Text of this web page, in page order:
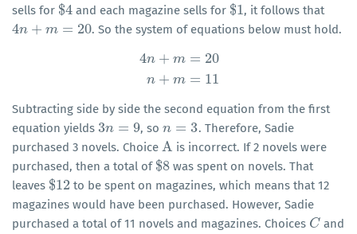
sells for $4
$4 and each magazine sells for $1
$1 , it follows that
4n + m = 20
4n+ m =20 . So the system of equations below must hold.
4n + m = 20
n + m = 11
m
Subtracting side by side the second equation from the first
equation yields 3n = 9
3n= 9 , son = 3
n= 3
. Therefore, Sadie
purchased 3 novels. Choice A
A is incorrect. If 2 novels were
purchased, then a total of $8
$8 was spent on novels. That
leaves $12
$12 to be spent on magazines, which means that 12
magazines would have been purchased. However, Sadie
purchased a total of 11 novels and magazines. Choices C
C and